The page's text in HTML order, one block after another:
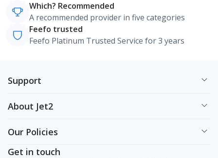
Which? Recommended
A recommended provider in five categories
Feefo trusted
Feefo Platinum Trusted Service for 3 years
Support
About Jet2
Our Policies
Get in touch